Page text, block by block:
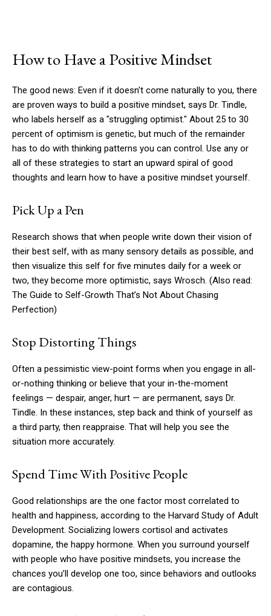
How to Have a Positive Mindset
The good news: Even if it doesn't come naturally to you, there
are proven ways to build a positive mindset, says Dr. Tindle,
who labels herself as a "struggling optimist." About 25 to 30
percent of optimism is genetic, but much of the remainder
has to do with thinking patterns you can control. Use any or
all of these strategies to start an upward spiral of good
thoughts and learn how to have a positive mindset yourself.
Pick Up a Pen
Research shows that when people write down their vision of
their best self, with as many sensory details as possible, and
then visualize this self for five minutes daily for a week or
two, they become more optimistic, says Wrosch. (Also read:
The Guide to Self-Growth That’s Not About Chasing
Perfection)
Stop Distorting Things
Often a pessimistic view-point forms when you engage in all-
or-nothing thinking or believe that your in-the-moment
feelings — despair, anger, hurt — are permanent, says Dr.
Tindle. In these instances, step back and think of yourself as
a third party, then reappraise. That will help you see the
situation more accurately.
Spend Time With Positive People
Good relationships are the one factor most correlated to
health and happiness, according to the Harvard Study of Adult
Development. Socializing lowers cortisol and activates
dopamine, the happy hormone. When you surround yourself
with people who have positive mindsets, you increase the
chances you’ll develop one too, since behaviors and outlooks
are contagious.